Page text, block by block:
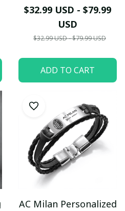
LIMITED EDITION
$32.99 USD - $79.99
USD
$32.99 USD - $79.99 USD
ADD TO CART
AC Milan Personalized